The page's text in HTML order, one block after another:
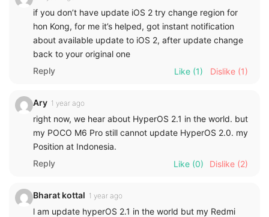
if you don’t have update iOS 2 try change region for
hon Kong, for me it’s helped, got instant notification
about available update to iOS 2, after update change
back to your original one
Reply
Like (1) Dislike (1)
Ary 1 year ago
right now, we hear about HyperOS 2.1 in the world. but
my POCO M6 Pro still cannot update HyperOS 2.0. my
Position at Indonesia.
Reply
Like (0) Dislike (2)
Bharat kottal 1 year ago
l am update hyperOS 2.1 in the world but my Redmi